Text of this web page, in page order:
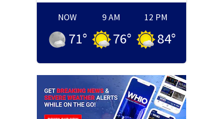
NOW
71°
9 AM
76°
12 PM
84°